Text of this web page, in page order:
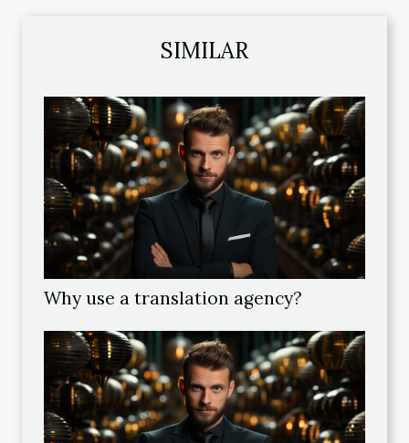
SIMILAR
Why use a translation agency?